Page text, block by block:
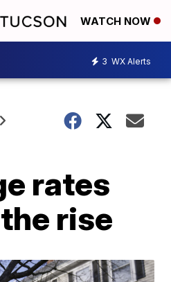
WATCH NOW
3 WX Alerts
rates
rise